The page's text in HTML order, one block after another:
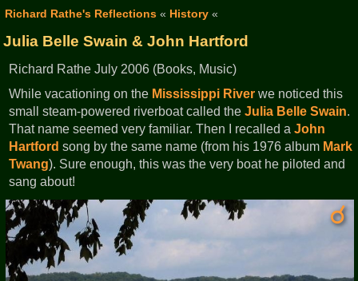
Richard Rathe's Reflections« History«
Julia Belle Swain & John Hartford
Richard Rathe July 2006 (Books, Music)
While vacationing on the Mississippi River we noticed this
small steam-powered riverboat called theJulia Belle Swain.
That name seemed very familiar. Then I recalled aJohn
Hartford song by the same name (from his 1976 album Mark
Twang). Sure enough, this was the very boat he piloted and
sang about!